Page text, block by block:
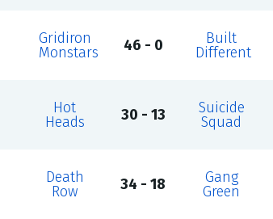
Gridiron
Monstars
46 - 0
Built
Different
Hot
Heads
30 - 13
Suicide
Squad
Death
Row
34 - 18
Gang
Green